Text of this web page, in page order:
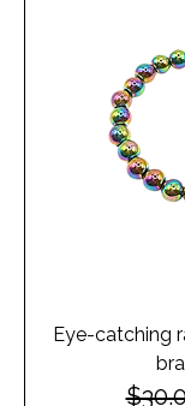
Eye-catching